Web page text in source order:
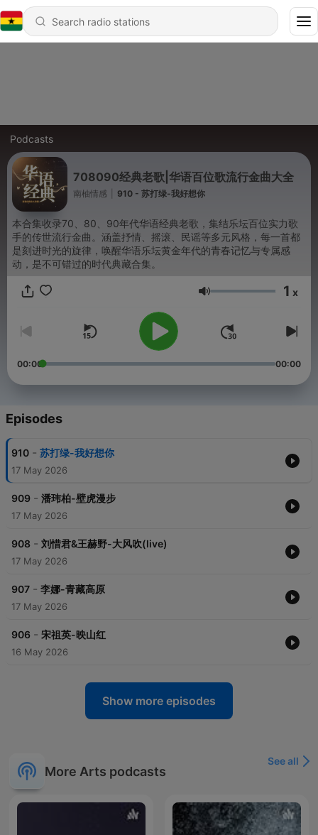
Podcasts
708090经典老歌|华语百位歌流行金曲大全
南柚情感 910 - 苏打绿-我好想你
本合集收录70、80、90年代华语经典老歌，集结乐坛百位实力歌
手的传世流行金曲。涵盖抒情、摇滚、民谣等多元风格，每一首都
是刻进时光的旋律，唤醒华语乐坛黄金年代的青春记忆与专属感
动，是不可错过的时代典藏合集。
Volume 1 x
00:00 00:00
Episodes
910 - 苏打绿-我好想你
17 May 2026
909 - 潘玮柏-壁虎漫步
17 May 2026
908 - 刘惜君&王赫野-大风吹(live)
17 May 2026
907 - 李娜-青藏高原
17 May 2026
906 - 宋祖英-映山红
16 May 2026
Show more episodes
More Arts podcasts
See all